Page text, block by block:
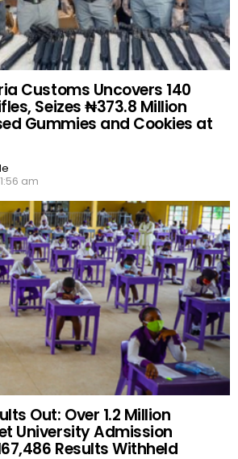
Customs Uncovers 140
Seizes ₦373.8 Million
Gummies and Cookies at
am
Out: Over 1.2 Million
University Admission
Results Withheld